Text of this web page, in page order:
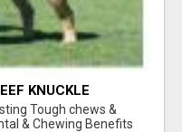
KNUCKLE
Tough chews &
& Chewing Benefits